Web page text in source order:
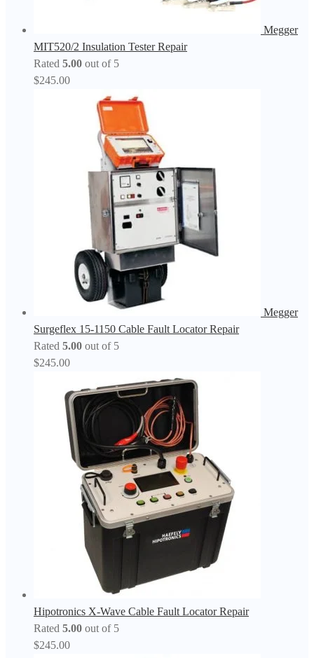
Megger
MIT520/2 Insulation Tester Repair
Rated 5.00 out of 5
$245.00
Megger
Surgeflex 15-1150 Cable Fault Locator Repair
Rated 5.00 out of 5
$245.00
Hipotronics X-Wave Cable Fault Locator Repair
Rated 5.00 out of 5
$245.00